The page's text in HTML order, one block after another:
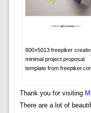
800×5013 freepiker
minimal project proposal
template from
Thank you for visiting
There are a lot of